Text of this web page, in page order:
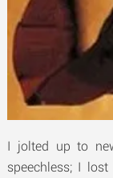
I jolted up to
speechless; I